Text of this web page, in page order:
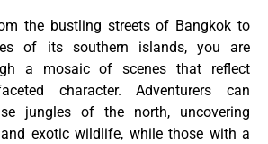
the bustling streets of Bangkok to
of its southern islands, you are
a mosaic of scenes that reflect
character. Adventurers can
jungles of the north, uncovering
exotic wildlife, while those with a